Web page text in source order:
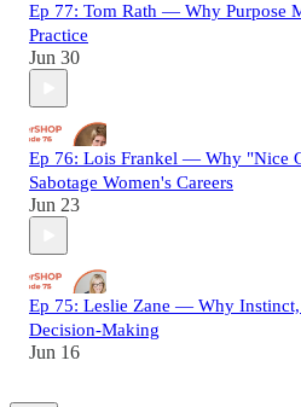
Ep 77: Tom Rath — Why Purpose
Practice
Jun 30
Ep 76: Lois Frankel — Why "Nice
Sabotage Women's Careers
Jun 23
Ep 75: Leslie Zane — Why
Decision-Making
Jun 16